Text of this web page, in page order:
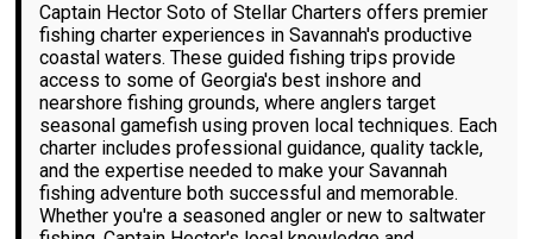
Captain Hector Soto of Stellar Charters offers premier
fishing charter experiences in Savannah's productive
coastal waters. These guided fishing trips provide
access to some of Georgia's best inshore and
nearshore fishing grounds, where anglers target
seasonal gamefish using proven local techniques. Each
charter includes professional guidance, quality tackle,
and the expertise needed to make your Savannah
fishing adventure both successful and memorable.
Whether you're a seasoned angler or new to saltwater